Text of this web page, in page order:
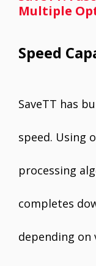
Multiple
Speed
SaveTT has
speed. Using
processing
completes
depending on